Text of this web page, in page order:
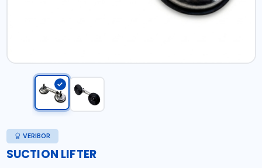
VERIBOR
SUCTION LIFTER